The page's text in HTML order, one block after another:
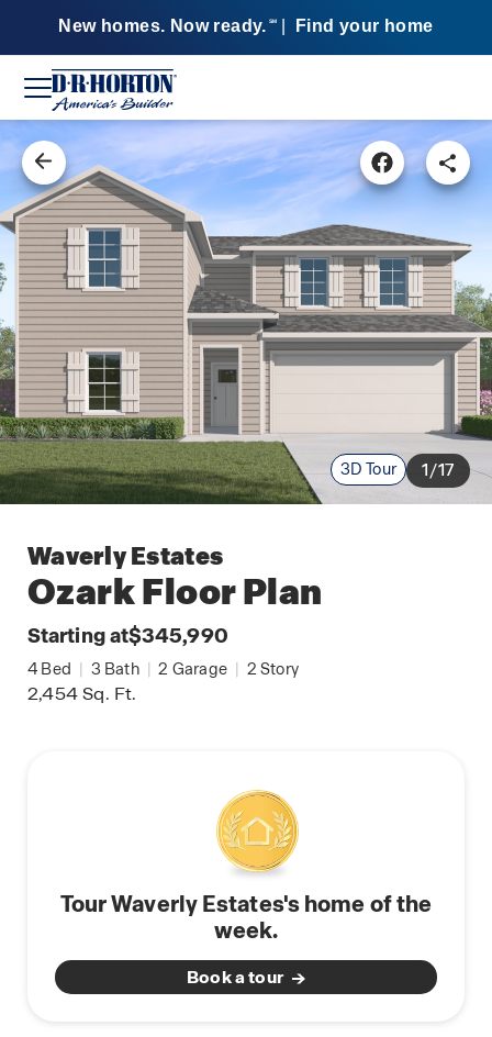
New homes. Now ready. SM Find your home
3D Tour 1/17
Waverly Estates
OzarkFloor Plan
Starting at$345,990
4 Bed | 3 Bath | 2 Garage | 2 Story
2,454Sq. Ft.
Tour Waverly Estates's home of the
week.
Book a tour